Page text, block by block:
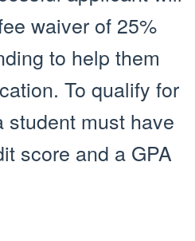
waiver of 25%
to help them
To qualify for
student must have
score and a GPA